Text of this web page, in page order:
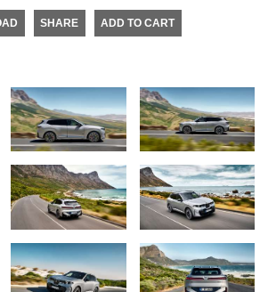
SHARE ADD TO CART